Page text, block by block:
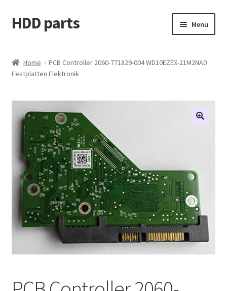
Skip
to
Skip
to
HDD parts Menu
Contact us
Account
My orders
Home
PCB Controller 2060-771829-004 WD10EZEX-21M2NA0
Festplatten Elektronik